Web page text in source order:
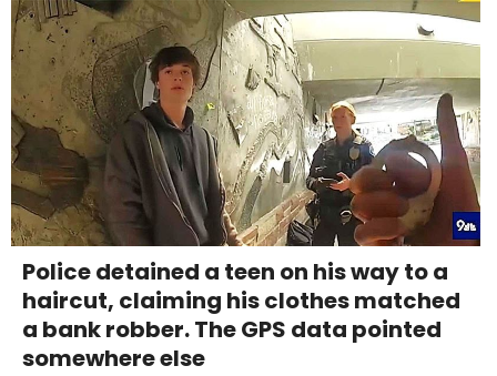
Police detained a teen on his way to a
haircut, claiming his clothes matched
a bank robber. The GPS data pointed
somewhere else